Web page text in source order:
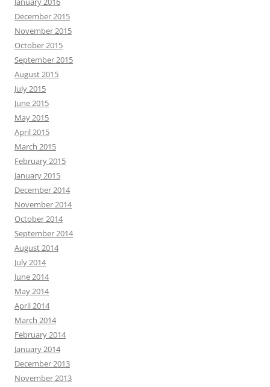
December 2015
November 2015
October 2015
September 2015
August 2015
July 2015
June 2015
May 2015
April 2015
March 2015
February 2015
January 2015
December 2014
November 2014
October 2014
September 2014
August 2014
July 2014
June 2014
May 2014
April 2014
March 2014
February 2014
January 2014
December 2013
November 2013